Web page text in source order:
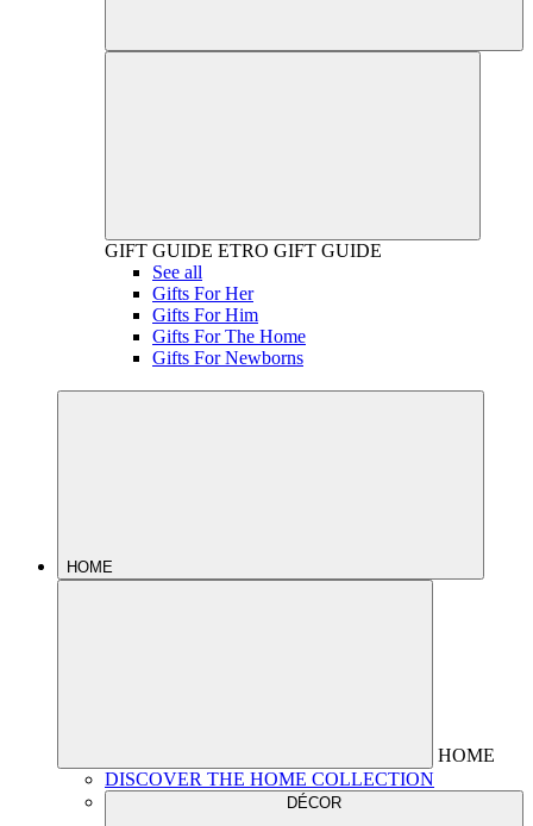
GIFT GUIDE ETRO GIFT GUIDE
See all
Gifts For Her
Gifts For Him
Gifts For The Home
Gifts For Newborns
HOME
HOME
DISCOVER THE HOME COLLECTION
DÉCOR